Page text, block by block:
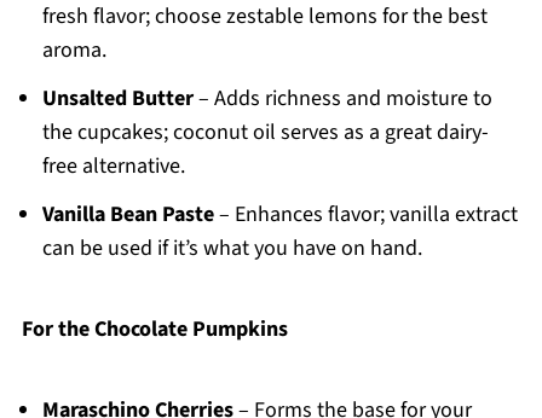
fresh flavor; choose zestable lemons for the best
aroma.
Unsalted Butter– Adds richness and moisture to
the cupcakes; coconut oil serves as a great dairy-
free alternative.
Vanilla Bean Paste– Enhances flavor; vanilla extract
can be used if it’s what you have on hand.
For the Chocolate Pumpkins
Maraschino Cherries– Forms the base for your